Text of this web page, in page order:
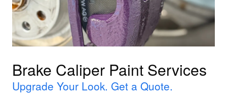
Brake Caliper Paint Services
Upgrade Your Look. Get a Quote.